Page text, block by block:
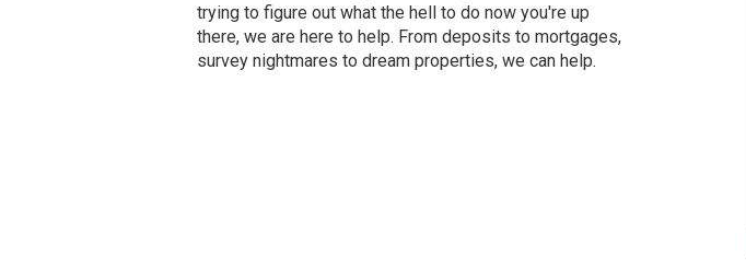
trying to figure out what the hell to do now you're up
there, we are here to help. From deposits to mortgages,
survey nightmares to dream properties, we can help.